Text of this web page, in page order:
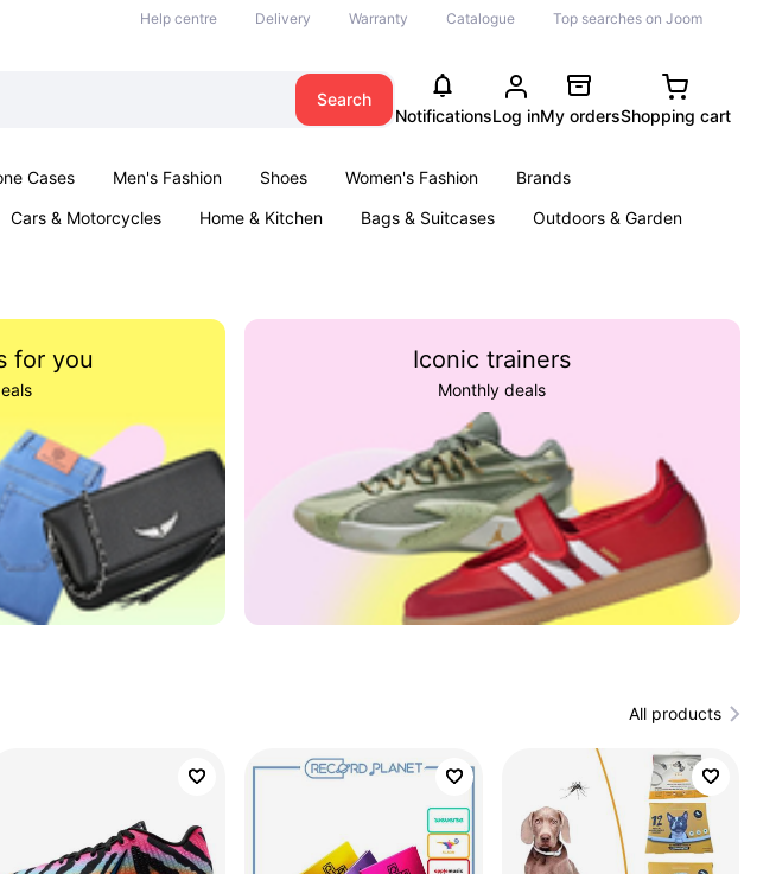
Help centre Delivery Warranty Catalogue Top searches on Joom
Search
NotificationsLog inMy ordersShopping cart
Cases Men's Fashion Shoes Women's Fashion
Brands
Cars & Motorcycles Home & Kitchen Bags & Suitcases
Outdoors & Garden
for you Iconic trainers
Monthly deals
All products